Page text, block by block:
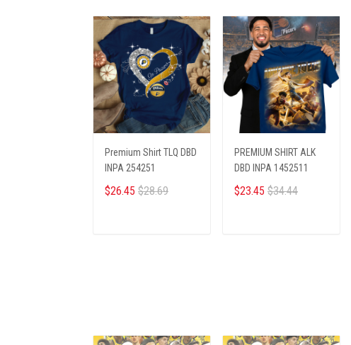
Premium Shirt TLQ DBD
INPA 254251
$26.45 $28.69
PREMIUM SHIRT ALK
DBD INPA 1452511
$23.45 $34.44